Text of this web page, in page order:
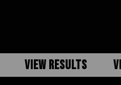
VIEW RESULTS